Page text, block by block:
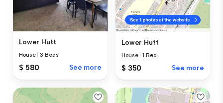
Lower Hutt
House |3 Beds
$ 580 See more
Lower Hutt
House |1 Bed
$ 350 See more